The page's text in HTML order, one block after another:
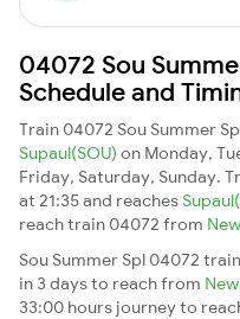
04072 Sou
Schedule and
Train 04072 Sou Summer
Supaul(SOU) on Monday,
Friday, Saturday, Sunday.
at 21:35 and reaches
reach train 04072 from
Sou Summer Spl 04072
in 3 days to reach from
33:00 hours journey to